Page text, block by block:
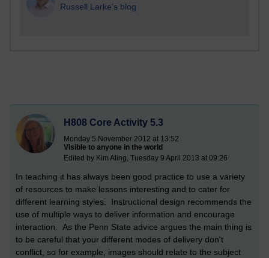
Russell Larke's blog
H808 Core Activity 5.3
Monday 5 November 2012 at 13:52
Visible to anyone in the world
Edited by Kim Aling, Tuesday 9 April 2013 at 09:26
In teaching it has always been good practice to use a variety
of resources to make lessons interesting and to cater for
different learning styles. Instructional design recommends the
use of multiple ways to deliver information and encourage
interaction. As the Penn State advice argues the main thing is
to be careful that your different modes of delivery don't
conflict, so for example, images should relate to the subject